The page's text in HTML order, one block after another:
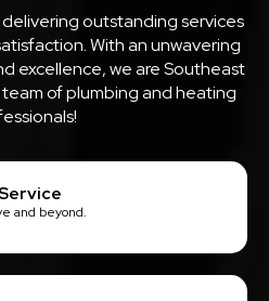
outstanding services
With an unwavering
excellence, we are Southeast
of plumbing and heating
and beyond.